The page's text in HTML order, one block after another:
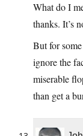
What do I
thanks. It’s
But for
ignore the
miserable
than get a